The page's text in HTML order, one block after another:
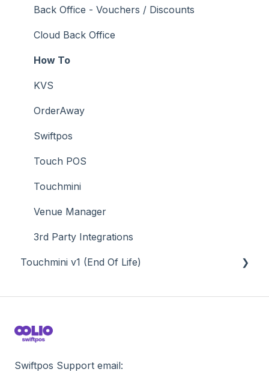
Reservations
Swiftpos
Tab Management
Time & Attendance
Value Added Services
Back Office - Vouchers / Discounts
Cloud Back Office
How To
KVS
OrderAway
Swiftpos
Touch POS
Touchmini
Venue Manager
3rd Party Integrations
Touchmini v1 (End Of Life)
Screens
Swiftpos Support email: